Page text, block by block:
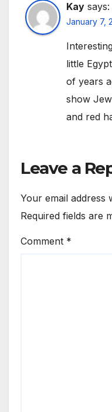
Kay says:
January 7,
little
of years
show
and red
Leave a
Your email address
Required fields are
Comment *